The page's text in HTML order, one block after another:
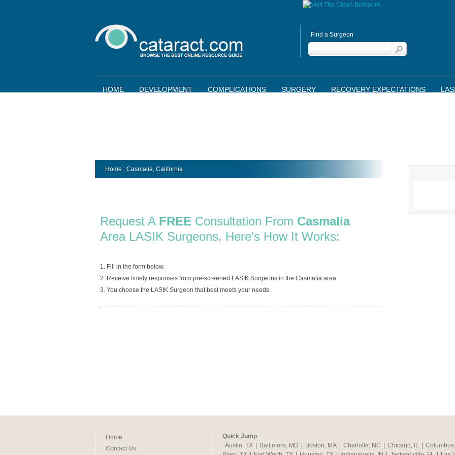
Find a Surgeon
HOME DEVELOPMENT COMPLICATIONS SURGERY RECOVERY EXPECTATIONS
Home : Casmalia, California
Request A FREE Consultation From Casmalia
Area LASIK Surgeons. Here's How It Works:
1. Fill in the form below.
2. Receive timely responses from pre-screened LASIK Surgeons in the Casmalia area.
3. You choose the LASIK Surgeon that best meets your needs.
Home
Contact Us
Quick Jump
Austin, TX
Baltimore, MD Boston, MA Charlotte, NC Chicago, IL